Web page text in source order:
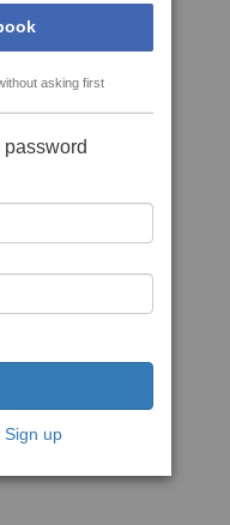
asking first
Sign up